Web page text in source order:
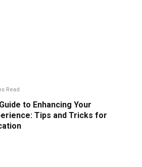
Read
to Enhancing Your
Tips and Tricks for